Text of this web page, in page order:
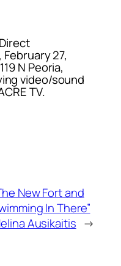
27,
N Peoria,
video/sound
TV.
New Fort and
In There”
Ausikaitis →